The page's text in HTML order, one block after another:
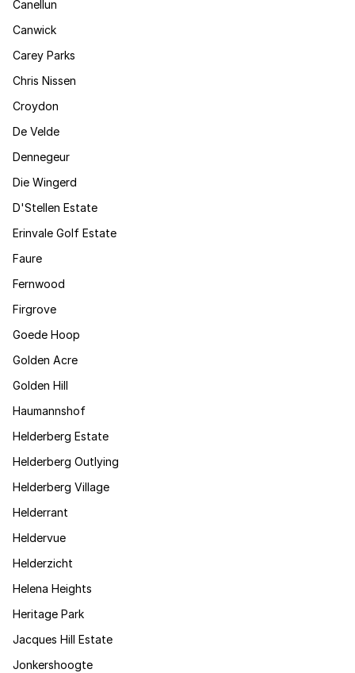
Canellun
Canwick
Carey Parks
Chris Nissen
Croydon
De Velde
Dennegeur
Die Wingerd
D'Stellen Estate
Erinvale Golf Estate
Faure
Fernwood
Firgrove
Goede Hoop
Golden Acre
Golden Hill
Haumannshof
Helderberg Estate
Helderberg Outlying
Helderberg Village
Helderrant
Heldervue
Helderzicht
Helena Heights
Heritage Park
Jacques Hill Estate
Jonkershoogte